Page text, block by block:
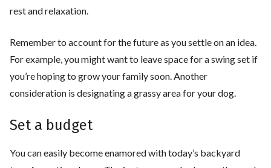
rest and relaxation.
Remember to account for the future as you settle on an idea.
For example, you might want to leave space for a swing set if
you’re hoping to grow your family soon. Another
consideration is designating a grassy area for your dog.
Set a budget
You can easily become enamored with today’s backyard